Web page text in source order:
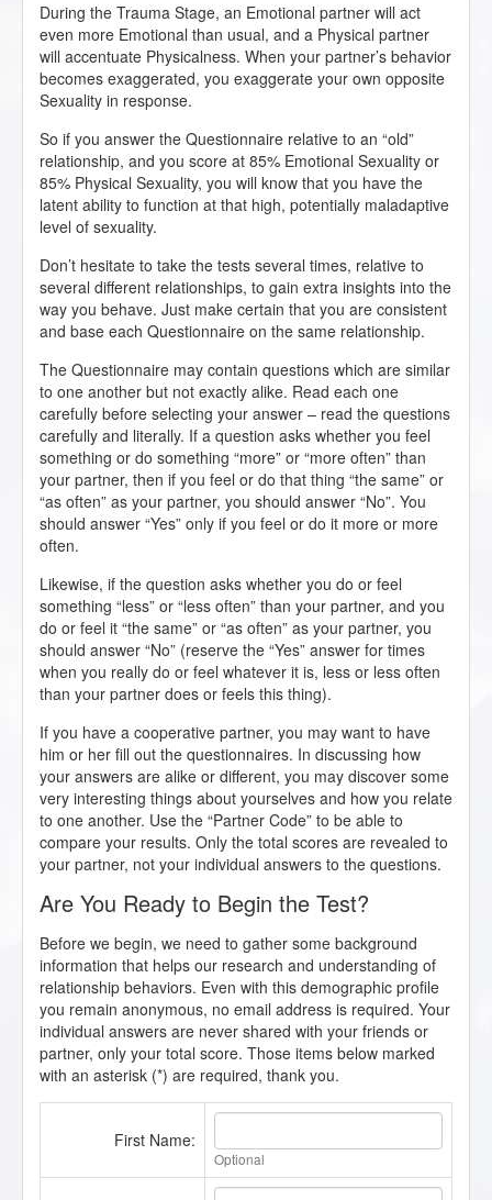
During the Trauma Stage, an Emotional partner will act
even more Emotional than usual, and a Physical partner
will accentuate Physicalness. When your partner’s behavior
becomes exaggerated, you exaggerate your own opposite
Sexuality in response.
So if you answer the Questionnaire relative to an “old”
relationship, and you score at 85% Emotional Sexuality or
85% Physical Sexuality, you will know that you have the
latent ability to function at that high, potentially maladaptive
level of sexuality.
Don’t hesitate to take the tests several times, relative to
several different relationships, to gain extra insights into the
way you behave. Just make certain that you are consistent
and base each Questionnaire on the same relationship.
The Questionnaire may contain questions which are similar
to one another but not exactly alike. Read each one
carefully before selecting your answer – read the questions
carefully and literally. If a question asks whether you feel
something or do something “more” or “more often” than
your partner, then if you feel or do that thing “the same” or
“as often” as your partner, you should answer “No”. You
should answer “Yes” only if you feel or do it more or more
often.
Likewise, if the question asks whether you do or feel
something “less” or “less often” than your partner, and you
do or feel it “the same” or “as often” as your partner, you
should answer “No” (reserve the “Yes” answer for times
when you really do or feel whatever it is, less or less often
than your partner does or feels this thing).
If you have a cooperative partner, you may want to have
him or her fill out the questionnaires. In discussing how
your answers are alike or different, you may discover some
very interesting things about yourselves and how you relate
to one another. Use the “Partner Code” to be able to
compare your results. Only the total scores are revealed to
your partner, not your individual answers to the questions.
Are You Ready to Begin the Test?
Before we begin, we need to gather some background
information that helps our research and understanding of
relationship behaviors. Even with this demographic profile
you remain anonymous, no email address is required. Your
individual answers are never shared with your friends or
partner, only your total score. Those items below marked
with an asterisk (*) are required, thank you.
First Name:
Optional